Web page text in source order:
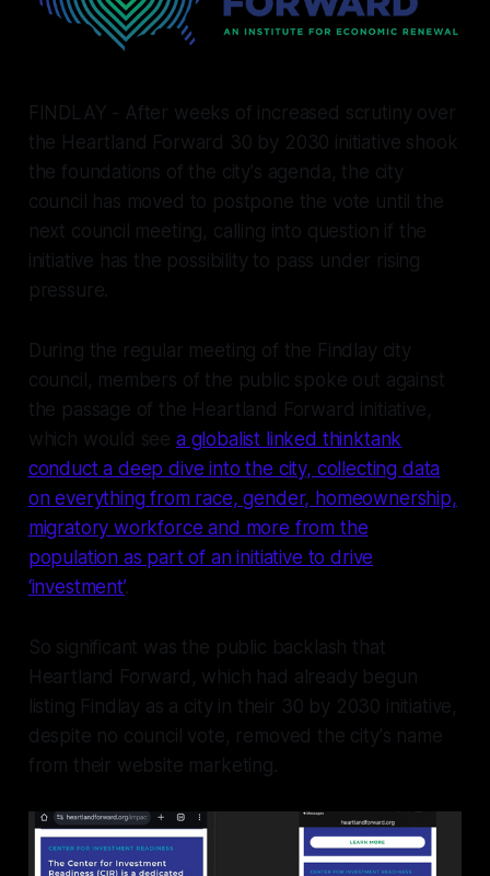
FINDLAY - After weeks of increased scrutiny over
the Heartland Forward 30 by 2030 initiative shook
the foundations of the city's agenda, the city
council has moved to postpone the vote until the
next council meeting, calling into question if the
initiative has the possibility to pass under rising
pressure.
During the regular meeting of the Findlay city
council, members of the public spoke out against
the passage of the Heartland Forward initiative,
which would see a globalist linked thinktank
conduct a deep dive into the city, collecting data
on everything from race, gender, homeownership,
migratory workforce and more from the
population as part of an initiative to drive
‘investment’.
So significant was the public backlash that
Heartland Forward, which had already begun
listing Findlay as a city in their 30 by 2030 initiative,
despite no council vote, removed the city's name
from their website marketing.